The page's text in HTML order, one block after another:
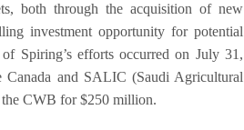
both through the acquisition of new
investment opportunity for potential
Spiring’s efforts occurred on July 31,
and SALIC (Saudi Agricultural
CWB for $250 million.